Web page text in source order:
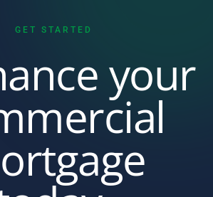
GET STARTED
your